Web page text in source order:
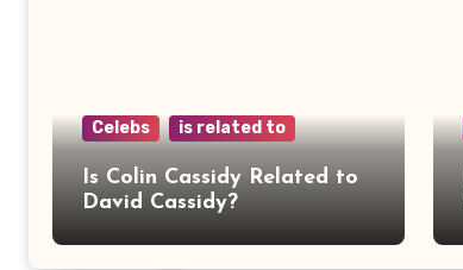
Celebs is related to
Is Colin Cassidy Related to
David Cassidy?